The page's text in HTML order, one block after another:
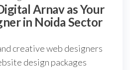
Arnav as Your
in Noida Sector
creative web designers
design packages